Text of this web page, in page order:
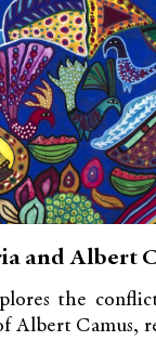
and Albert
the
Albert Camus,